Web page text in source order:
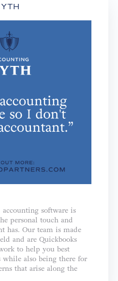
software is
personal touch and
has. Our team is made
and are Quickbooks
to help you best
while also being there for
that arise along the